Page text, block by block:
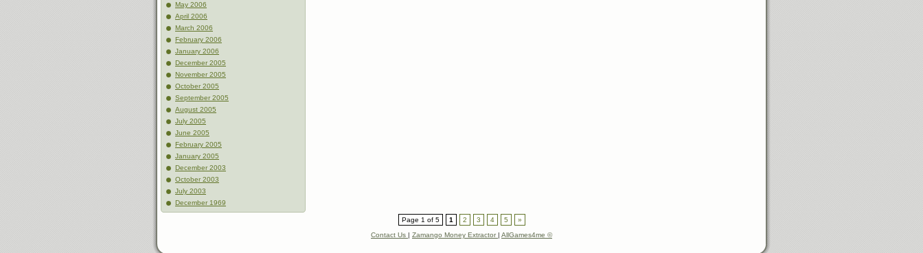
May 2006
April 2006
March 2006
February 2006
January 2006
December 2005
November 2005
October 2005
September 2005
August 2005
July 2005
June 2005
February 2005
January 2005
December 2003
October 2003
July 2003
December 1969
Page 1 of 5 1 2 3 4 5
»
Contact Us | Zamango Money Extractor| AllGames4me ©